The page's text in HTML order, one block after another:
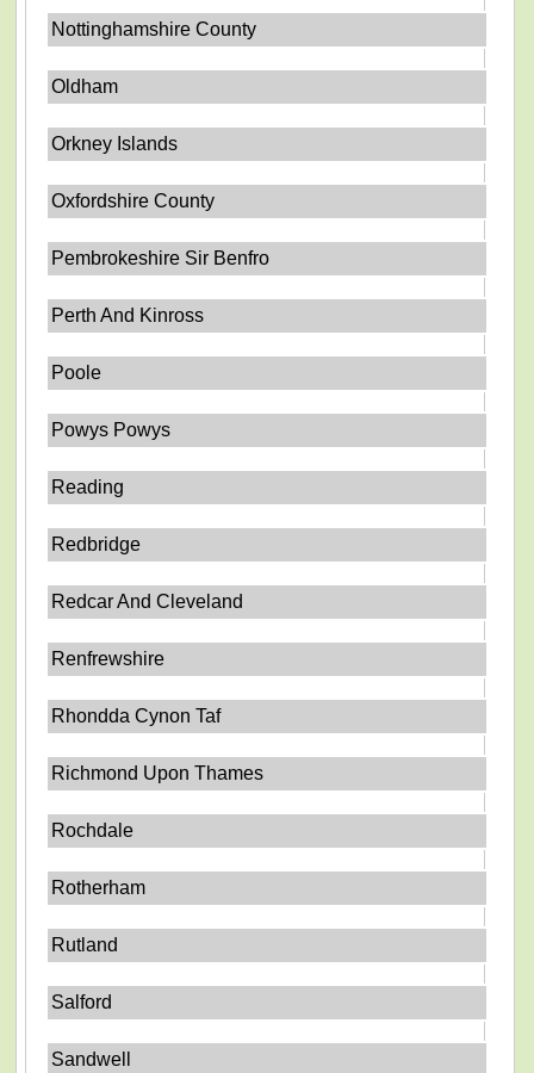
Nottinghamshire County
Oldham
Orkney Islands
Oxfordshire County
Pembrokeshire Sir Benfro
Perth And Kinross
Poole
Powys Powys
Reading
Redbridge
Redcar And Cleveland
Renfrewshire
Rhondda Cynon Taf
Richmond Upon Thames
Rochdale
Rotherham
Rutland
Salford
Sandwell